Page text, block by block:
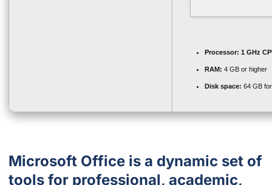
Processor: 1 GHz
RAM: 4 GB or higher
Disk space: 64 GB
Microsoft Office is a dynamic set of
tools for professional, academic,